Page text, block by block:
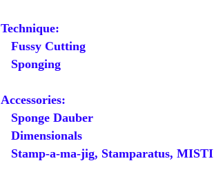
Technique:
Fussy Cutting
Sponging
Accessories:
Sponge Dauber
Dimensionals
Stamp-a-ma-jig, Stamparatus, MISTI